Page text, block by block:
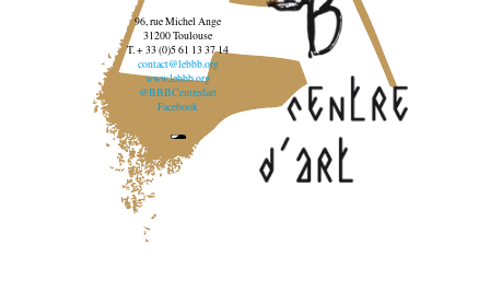
96, rue Michel Ange
31200 Toulouse
T. + 33 (0)5 61 13 37 14
contact@lebbb.org
www.lebbb.org
@BBBCentredart
Facebook